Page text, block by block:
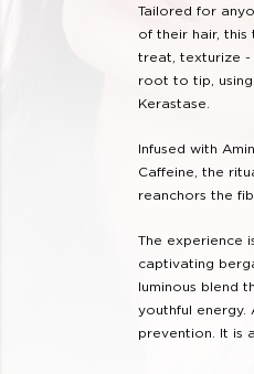
Tailored for
of their hair,
treat, texturize -
root to tip,
Kerastase.
Infused with
Caffeine, the
reanchors the
The experience
captivating
luminous blend
youthful energy.
prevention. It is